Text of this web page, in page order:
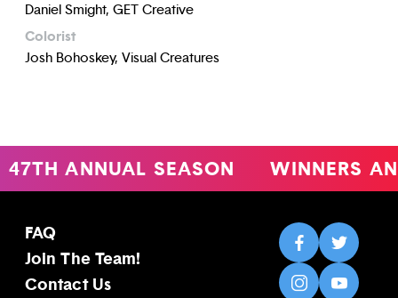
Daniel Smight, GET Creative
Colorist
Josh Bohoskey, Visual Creatures
ANNUAL SEASON WINNERS
FAQ
Join The Team!
Contact Us